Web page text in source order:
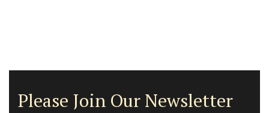
Please Join Our Newsletter